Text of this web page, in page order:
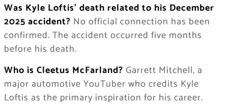
Was Kyle Loftis’ death related to his December
2025 accident? No official connection has been
confirmed. The accident occurred five months
before his death.
Who is Cleetus McFarland? Garrett Mitchell, a
major automotive YouTuber who credits Kyle
Loftis as the primary inspiration for his career.